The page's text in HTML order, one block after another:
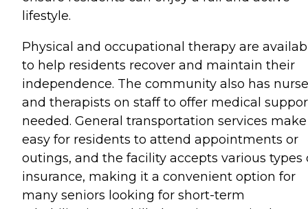
lifestyle.
Physical and occupational therapy are
to help residents recover and maintain their
independence. The community also has
and therapists on staff to offer medical
needed. General transportation services
easy for residents to attend appointments or
outings, and the facility accepts various types
insurance, making it a convenient option for
many seniors looking for short-term